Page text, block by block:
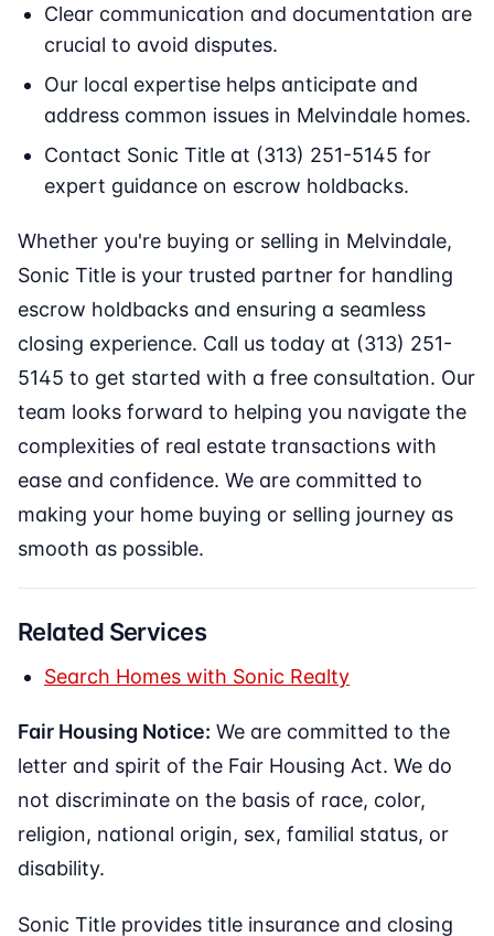
Clear communication and documentation are
crucial to avoid disputes.
Our local expertise helps anticipate and
address common issues in Melvindale homes.
Contact Sonic Title at (313) 251-5145 for
expert guidance on escrow holdbacks.
Whether you're buying or selling in Melvindale,
Sonic Title is your trusted partner for handling
escrow holdbacks and ensuring a seamless
closing experience. Call us today at (313) 251-
5145 to get started with a free consultation. Our
team looks forward to helping you navigate the
complexities of real estate transactions with
ease and confidence. We are committed to
making your home buying or selling journey as
smooth as possible.
Related Services
Search Homes with Sonic Realty
Fair Housing Notice: We are committed to the
letter and spirit of the Fair Housing Act. We do
not discriminate on the basis of race, color,
religion, national origin, sex, familial status, or
disability.
Sonic Title provides title insurance and closing